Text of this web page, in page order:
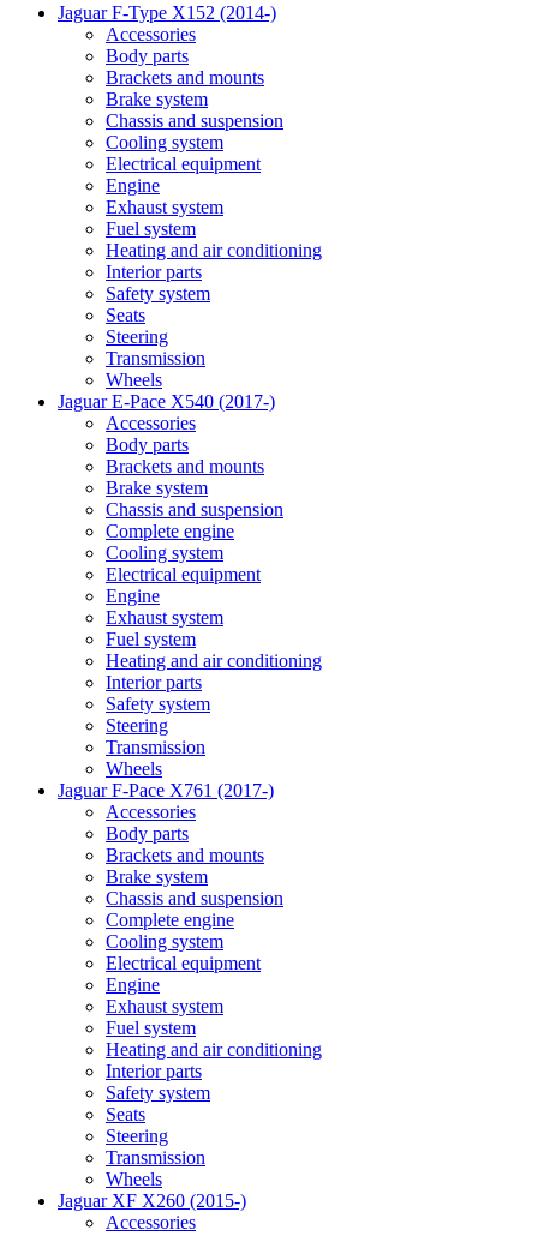
Jaguar F-Type X152 (2014-)
Accessories
Body parts
Brackets and mounts
Brake system
Chassis and suspension
Cooling system
Electrical equipment
Engine
Exhaust system
Fuel system
Heating and air conditioning
Interior parts
Safety system
Seats
Steering
Transmission
Wheels
Jaguar E-Pace X540 (2017-)
Accessories
Body parts
Brackets and mounts
Brake system
Chassis and suspension
Complete engine
Cooling system
Electrical equipment
Engine
Exhaust system
Fuel system
Heating and air conditioning
Interior parts
Safety system
Steering
Transmission
Wheels
Jaguar F-Pace X761 (2017-)
Accessories
Body parts
Brackets and mounts
Brake system
Chassis and suspension
Complete engine
Cooling system
Electrical equipment
Engine
Exhaust system
Fuel system
Heating and air conditioning
Interior parts
Safety system
Seats
Steering
Transmission
Wheels
Jaguar XF X260 (2015-)
Accessories